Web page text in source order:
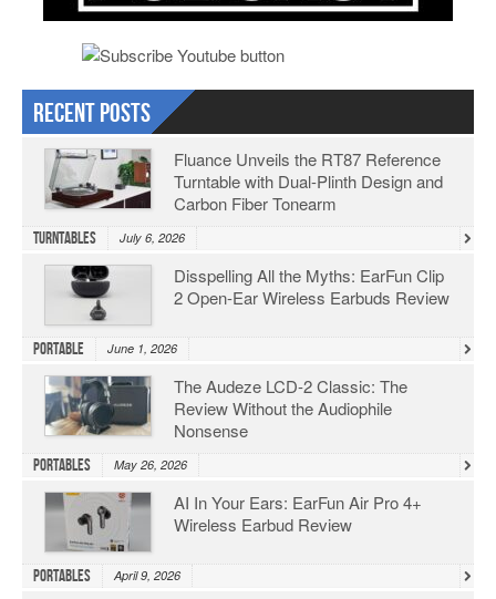
Recent Posts
Fluance Unveils the RT87 Reference
Turntable with Dual-Plinth Design and
Carbon Fiber Tonearm
Turntables July 6, 2026
Disspelling All the Myths: EarFun Clip
2 Open-Ear Wireless Earbuds Review
Portable June 1, 2026
The Audeze LCD-2 Classic: The
Review Without the Audiophile
Nonsense
Portables May 26, 2026
AI In Your Ears: EarFun Air Pro 4+
Wireless Earbud Review
Portables April 9, 2026